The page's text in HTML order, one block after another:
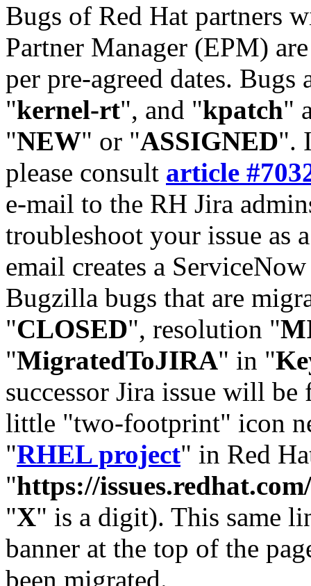
Bugs of Red Hat partners
Partner Manager (EPM)
per pre-agreed dates. Bugs
"kernel-rt", and "kpatch"
"NEW" or "ASSIGNED".
please consult article
e-mail to the RH Jira
troubleshoot your issue as
email creates a
Bugzilla bugs that are
"CLOSED", resolution "
"MigratedToJIRA" in "
successor Jira issue will
little "two-footprint" icon
"RHEL project" in Red
"https://
"X" is a digit). This same
banner at the top of the
been migrated.